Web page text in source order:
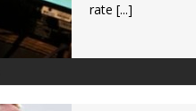
rate [...]